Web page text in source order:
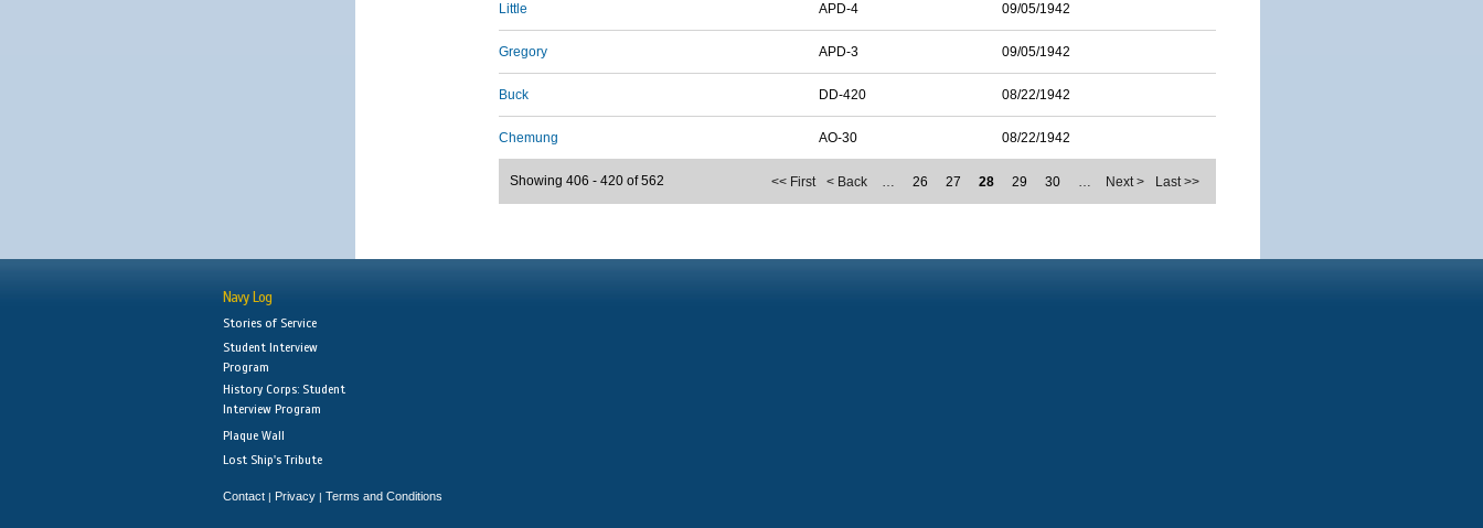
Little APD-4 09/05/1942
Gregory APD-3 09/05/1942
Buck DD-420 08/22/1942
Chemung AO-30 08/22/1942
<< First < Back … 26 27 28 29 30 … Next > Last >>
Showing 406 - 420 of 562
Navy Log
Stories of Service
Student Interview
Program
History Corps: Student
Interview Program
Plaque Wall
Lost Ship's Tribute
Contact | Privacy | Terms and Conditions